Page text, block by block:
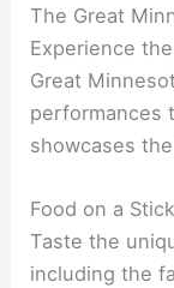
The Great
Experience
Great
performances
showcases
Food on a Stick
Taste the
including the